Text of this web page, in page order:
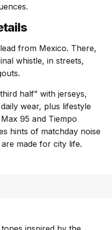
from Mexico. There,
whistle, in streets,
half” with jerseys,
wear, plus lifestyle
95 and Tiempo
hints of matchday noise
made for city life.